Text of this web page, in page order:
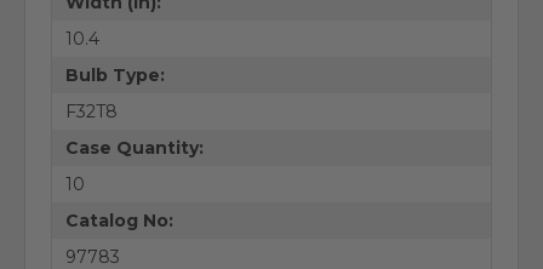
10.4
Bulb Type:
F32T8
Case Quantity:
10
Catalog No:
97783